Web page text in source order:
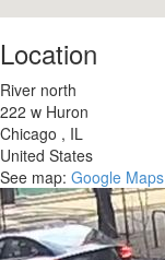
Location
River north
222 w Huron
Chicago , IL
United States
See map: Google Maps